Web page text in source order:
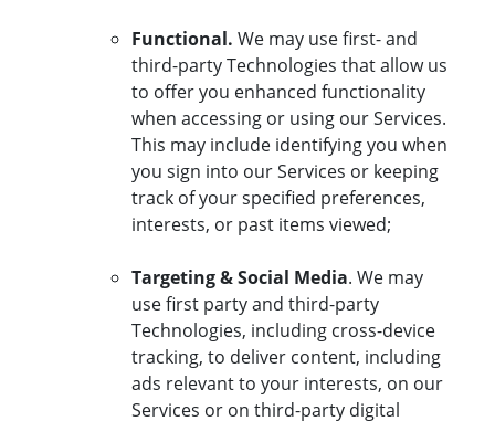
Functional. We may use first- and
third-party Technologies that allow us
to offer you enhanced functionality
when accessing or using our Services.
This may include identifying you when
you sign into our Services or keeping
track of your specified preferences,
interests, or past items viewed;
Targeting & Social Media. We may
use first party and third-party
Technologies, including cross-device
tracking, to deliver content, including
ads relevant to your interests, on our
Services or on third-party digital